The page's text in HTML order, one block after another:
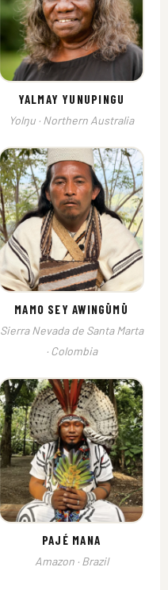
YALMAY YUNUPINGU
Yolŋu · Northern Australia
MAMO SEY AWINGŪMŪ
Sierra Nevada de Santa Marta
· Colombia
PAJÉ MANA
Amazon · Brazil